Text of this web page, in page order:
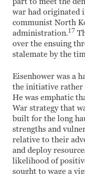
war had originated
communist North
administration.17
over the ensuing
stalemate by the
Eisenhower was a
the initiative rather
He was emphatic
War strategy that
built for the long
strengths and
relative to their
and deploy
likelihood of
sought to wage a